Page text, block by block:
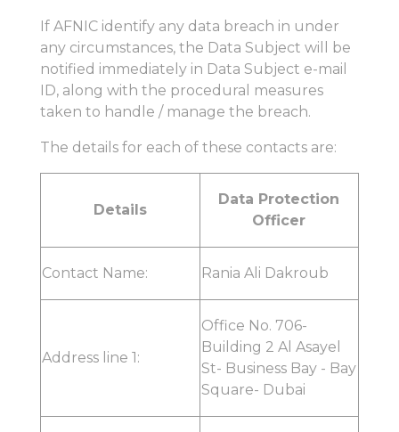
If AFNIC identify any data breach in under
any circumstances, the Data Subject will be
notified immediately in Data Subject e-mail
ID, along with the procedural measures
taken to handle / manage the breach.
The details for each of these contacts are:
Details
Data Protection
Officer
Contact Name: Rania Ali Dakroub
Address line 1:
Office No. 706-
Building 2 Al Asayel
St- Business Bay - Bay
Square- Dubai